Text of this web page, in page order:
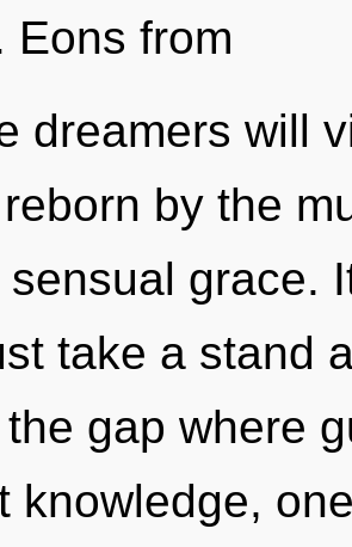
Eons from
dreamers will
by the
grace.
take a stand
gap where
knowledge,